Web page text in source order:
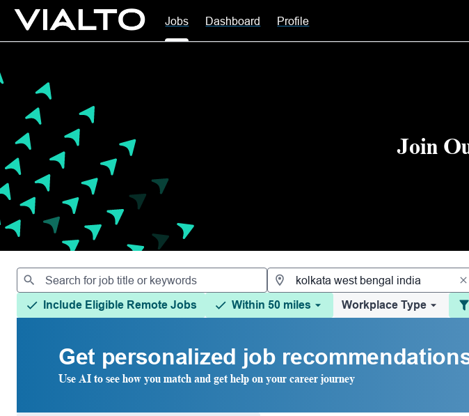
Jobs Dashboard Profile
Join
Include Eligible Remote Jobs Within 50 miles Workplace Type
Get personalized job
Use AI to see how you match and get help on your career journey